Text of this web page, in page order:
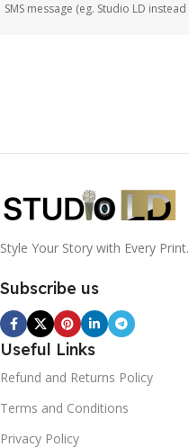
SMS message (eg. Studio LD instead
Style Your Story with Every Print.
Subscribe us
Useful Links
Refund and Returns Policy
Terms and Conditions
Privacy Policy